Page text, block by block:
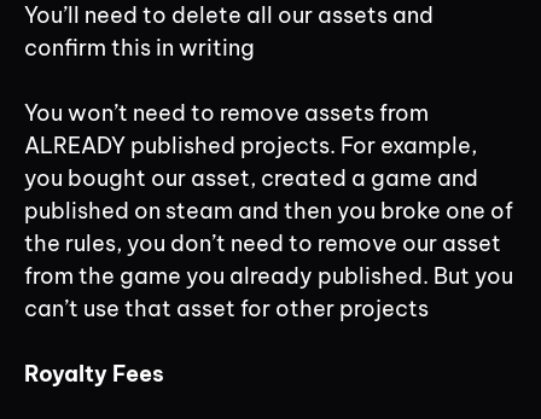
You’ll need to delete all our assets and
confirm this in writing
You won’t need to remove assets from
ALREADY published projects. For example,
you bought our asset, created a game and
published on steam and then you broke one of
the rules, you don’t need to remove our asset
from the game you already published. But you
can’t use that asset for other projects
Royalty Fees